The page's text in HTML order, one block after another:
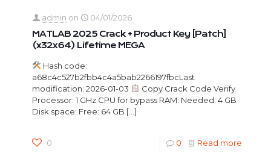
admin on
04/01/2026
MATLAB 2025 Crack + Product Key [Patch]
(x32x64) Lifetime MEGA
Hash code:
a68c4c527b2fbb4c4a5bab2266197fbcLast
modification: 2026-01-03
Copy Crack Code Verify
Processor: 1 GHz CPU for bypass RAM: Needed: 4 GB
Disk space: Free: 64 GB […]
0 0 Read more